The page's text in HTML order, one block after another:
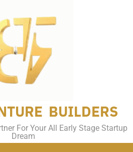
BUILDERS
For Your All Early Stage Startup
Dream